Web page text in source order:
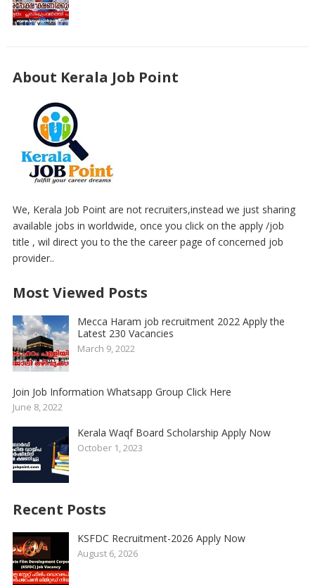
About Kerala Job Point
We, Kerala Job Point are not recruiters,instead we just sharing
available jobs in worldwide, once you click on the apply /job
title , wil direct you to the the career page of concerned job
provider..
Most Viewed Posts
Mecca Haram job recruitment 2022 Apply the
Latest 230 Vacancies
March 9, 2022
Join Job Information Whatsapp Group Click Here
June 8, 2022
Kerala Waqf Board Scholarship Apply Now
October 1, 2023
Recent Posts
KSFDC Recruitment-2026 Apply Now
August 6, 2026